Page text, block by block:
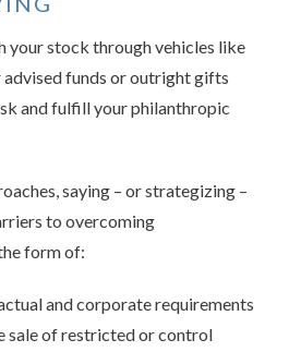
stock through vehicles like
advised funds or outright gifts
and fulfill your philanthropic
saying – or strategizing –
to overcoming
form of:
and corporate requirements
sale of restricted or control